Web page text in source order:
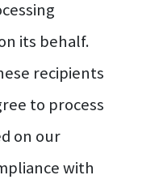
its behalf.
recipients
to process
on our
with